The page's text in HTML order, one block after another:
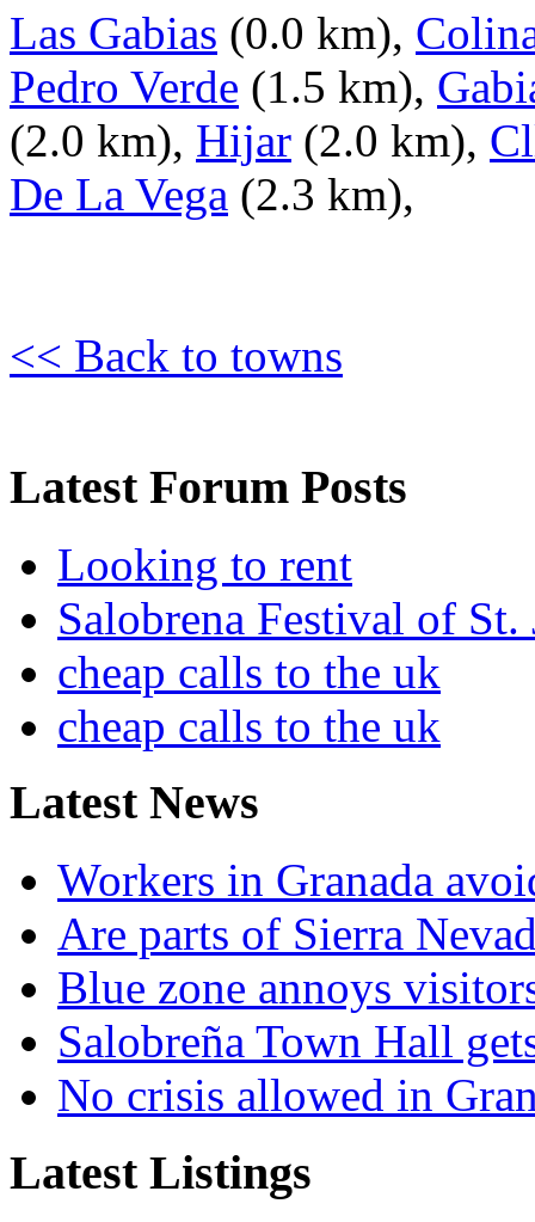
Las Gabias (0.0 km),
Pedro Verde (1.5 km),
(2.0 km), Hijar (2.0 km),
De La Vega (2.3 km),
<< Back to towns
Latest Forum Posts
Looking to rent
Salobrena Festival of St.
cheap calls to the uk
cheap calls to the uk
Latest News
Workers in Granada
Are parts of Sierra
Blue zone annoys
Salobreña Town Hall
No crisis allowed in
Latest Listings